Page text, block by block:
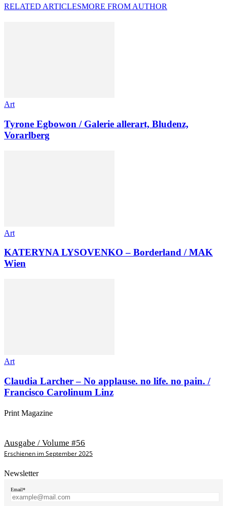
RELATED ARTICLESMORE FROM AUTHOR
Art
Tyrone Egbowon / Galerie allerart, Bludenz,
Vorarlberg
Art
KATERYNA LYSOVENKO – Borderland / MAK
Wien
Art
Claudia Larcher – No applause. no life. no pain. /
Francisco Carolinum Linz
Print Magazine
Ausgabe / Volume #56
Erschienen im September 2025
Newsletter
Email*